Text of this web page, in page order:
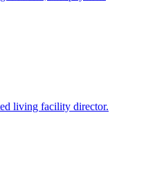
living facility director.